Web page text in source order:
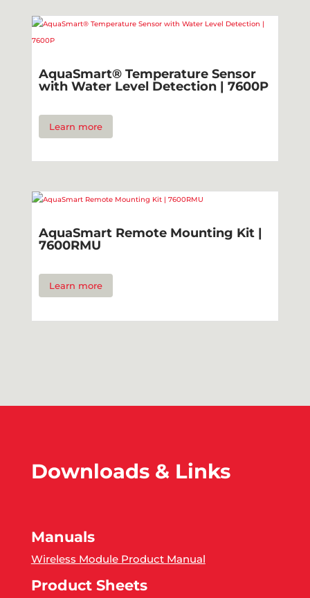
AquaSmart® Temperature Sensor
with Water Level Detection | 7600P
Learn more
AquaSmart Remote Mounting Kit |
7600RMU
Learn more
Downloads & Links
Manuals
Wireless Module Product Manual
Product Sheets